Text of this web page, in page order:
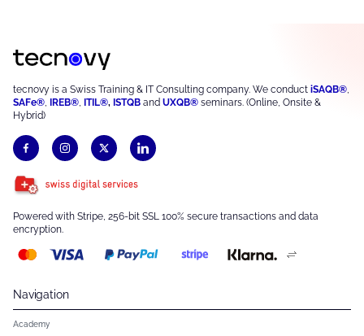
tecnovy is a Swiss Training & IT Consulting company. We conduct iSAQB®,
SAFe®, IREB®, ITIL®, ISTQB and UXQB® seminars. (Online, Onsite &
Hybrid)
Powered with Stripe, 256-bit SSL 100% secure transactions and data
encryption.
Navigation
Academy